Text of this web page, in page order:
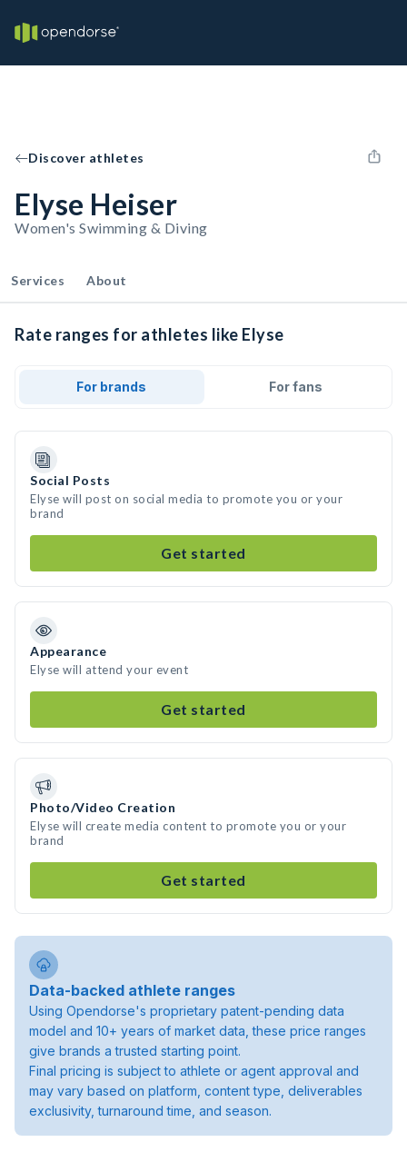
Discover athletes
Elyse Heiser
Women's Swimming & Diving
Services About
Rate ranges for athletes like Elyse
For brands For fans
Social Posts
Elyse will post on social media to promote you or your
brand
Get started
Appearance
Elyse will attend your event
Get started
Photo/Video Creation
Elyse will create media content to promote you or your
brand
Get started
Data-backed athlete ranges
Using Opendorse's proprietary patent-pending data
model and 10+ years of market data, these price ranges
give brands a trusted starting point.
Final pricing is subject to athlete or agent approval and
may vary based on platform, content type, deliverables
exclusivity, turnaround time, and season.